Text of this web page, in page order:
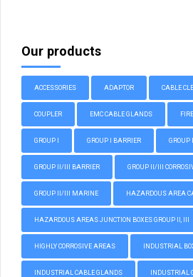
Our products
ACCESSORIES ADAPTOR CABLE
COUPLER EMC CABLE GLANDS
GROUP I GROUP I BARRIER GROUP
GROUP II/III BARRIER GROUP II/III
GROUP II/III MARINE HAZARDOUS AREA
HAZARDOUS AREAS JUNCTION BOXES GROUP II, III
HIGHLY CORROSIVE AREAS INDUSTRIAL
INDUSTRIAL CABLE GLANDS INDUSTRIAL